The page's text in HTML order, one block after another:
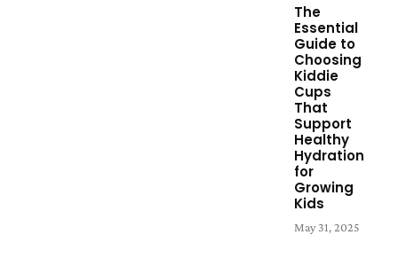
The
Essential
Guide to
Choosing
Kiddie
Cups
That
Support
Healthy
Hydration
for
Growing
Kids
May 31, 2025